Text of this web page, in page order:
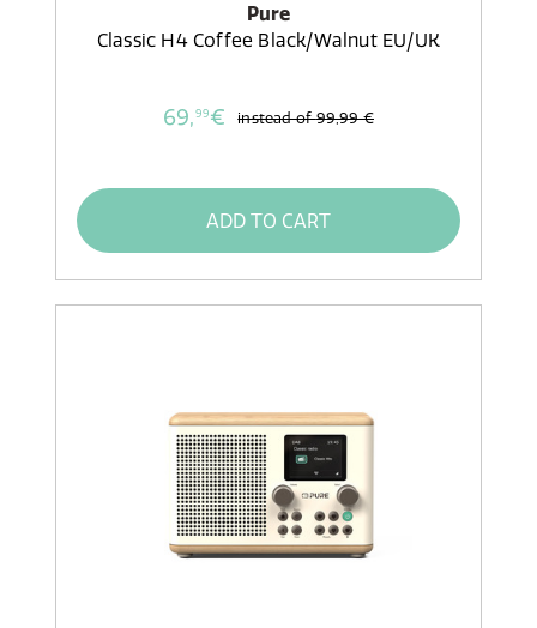
Pure
Classic H4 Coffee Black/Walnut EU/UK
69,99€ instead of99,99 €
ADD TO CART